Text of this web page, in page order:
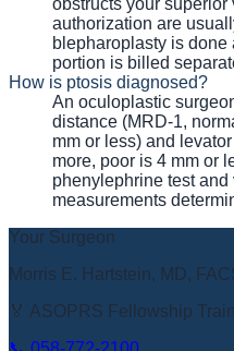
obstructs your
authorization are
blepharoplasty is done
portion is billed
How is ptosis diagnosed?
An oculoplastic
distance (MRD-1,
mm or less) and
more, poor is 4 mm or
phenylephrine test
measurements
Your Surgeon
Morris E. Hartstein, MD,
🏅 ASOPRS Fellowship